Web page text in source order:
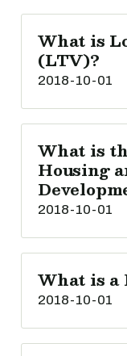
What is
(LTV)?
2018-10-01
What is
Housing
2018-10-01
What is a
2018-10-01